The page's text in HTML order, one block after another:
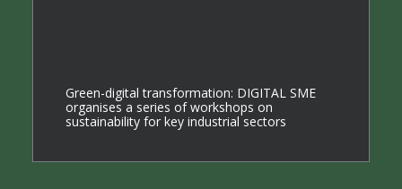
Green-digital transformation: DIGITAL SME
organises a series of workshops on
sustainability for key industrial sectors